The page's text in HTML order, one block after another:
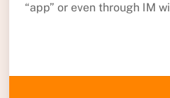
“app” or even through IM